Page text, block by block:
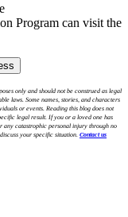
Program can visit the
only and should not be construed as legal
laws. Some names, stories, and characters
or events. Reading this blog does not
legal result. If you or a loved one has
any catastrophic personal injury through no
your specific situation. Contact us